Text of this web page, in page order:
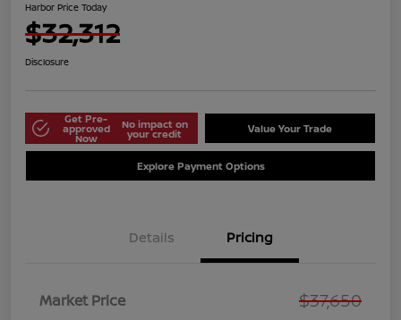
Harbor Price Today
$32,312
Disclosure
Get Pre-
approved
Now
No impact on
your credit Value Your Trade
Explore Payment Options
Details Pricing
Market Price $37,650